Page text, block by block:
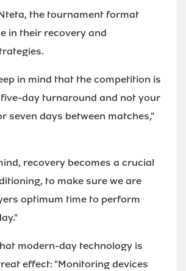
the tournament format
in their recovery and
in mind that the competition is
day turnaround and not your
seven days between matches,"
recovery becomes a crucial
to make sure we are
optimum time to perform
modern-day technology is
effect: "Monitoring devices